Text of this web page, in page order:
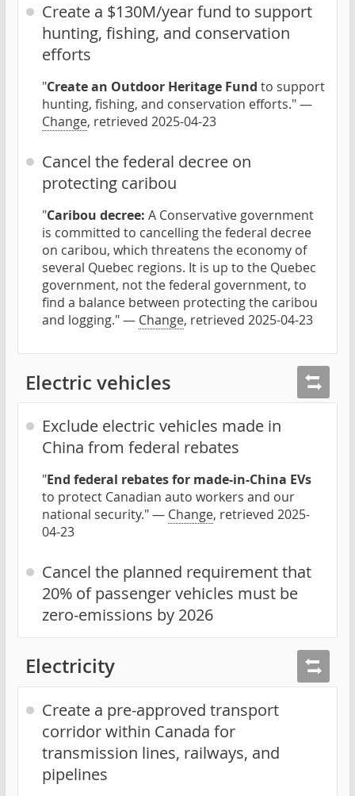
Create a $130M/year fund to support
hunting, fishing, and conservation
efforts
"Create an Outdoor Heritage Fund to support
hunting, fishing, and conservation efforts." —
Change, retrieved 2025-04-23
Cancel the federal decree on
protecting caribou
"Caribou decree: A Conservative government
is committed to cancelling the federal decree
on caribou, which threatens the economy of
several Quebec regions. It is up to the Quebec
government, not the federal government, to
find a balance between protecting the caribou
and logging." — Change, retrieved 2025-04-23
Electric vehicles
Exclude electric vehicles made in
China from federal rebates
"End federal rebates for made-in-China EVs
to protect Canadian auto workers and our
national security." — Change, retrieved 2025-
04-23
Cancel the planned requirement that
20% of passenger vehicles must be
zero-emissions by 2026
Electricity
Create a pre-approved transport
corridor within Canada for
transmission lines, railways, and
pipelines